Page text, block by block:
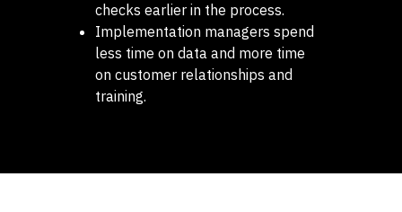
checks earlier in the process.
Implementation managers spend
less time on data and more time
on customer relationships and
training.